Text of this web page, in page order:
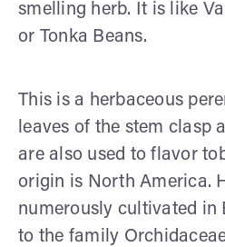
smelling herb. It is like
or Tonka Beans.
This is a herbaceous
leaves of the stem clasp
are also used to flavor
origin is North America.
numerously cultivated in
to the family